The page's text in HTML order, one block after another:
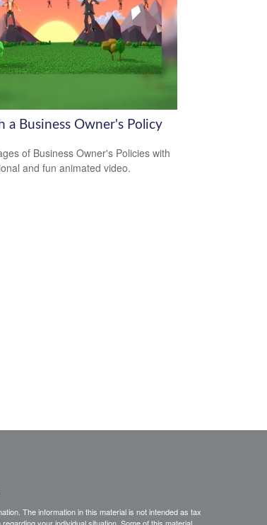
a Business Owner's Policy
of Business Owner's Policies with
and fun animated video.
The information in this material is not intended as tax